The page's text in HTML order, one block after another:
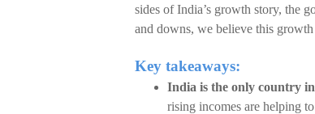
sides of India’s growth story, the
and downs, we believe this
Key takeaways:
India is the only country
rising incomes are helping